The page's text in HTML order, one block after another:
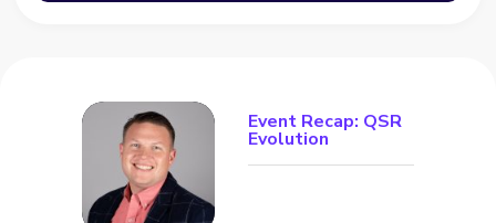
Event Recap: QSR
Evolution